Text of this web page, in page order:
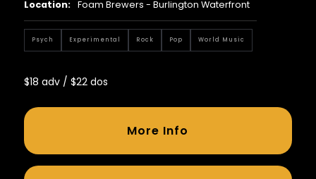
Location: Foam Brewers - Burlington Waterfront
Psych Experimental Rock Pop World Music
$18 adv / $22 dos
More Info